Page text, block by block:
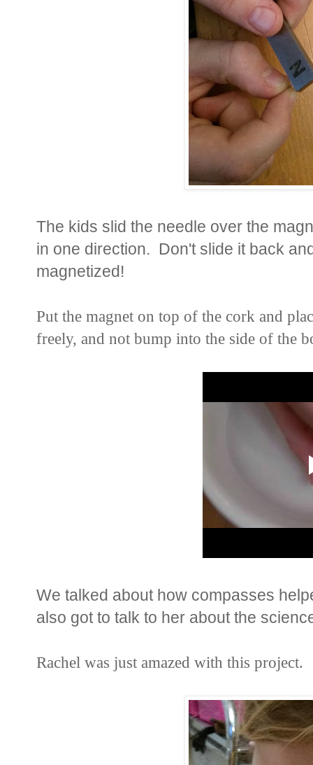
The kids slid the needle over the
in one direction. Don't slide it back
magnetized!
Put the magnet on top of the cork and
freely, and not bump into the side of the
We talked about how compasses
also got to talk to her about the
Rachel was just amazed with this project.